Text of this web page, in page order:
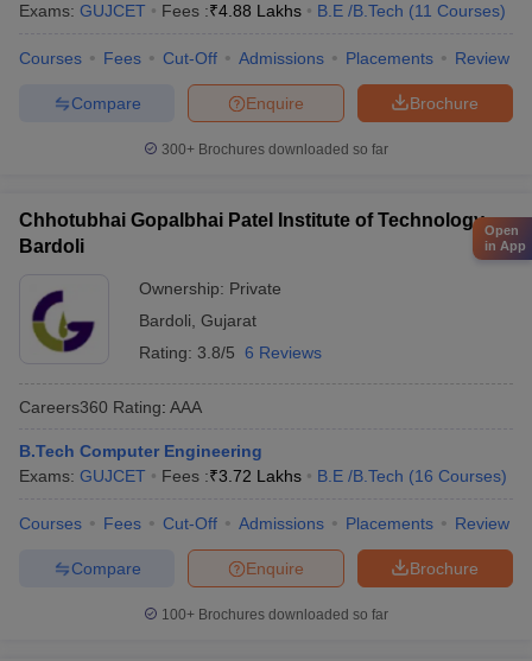
Exams: GUJCET Fees :₹4.88 Lakhs B.E /B.Tech (11 Courses)
Courses Fees Cut-Off Admissions Placements Review
Brochure
Enquire
Compare
300+ Brochures downloaded so far
Chhotubhai Gopalbhai Patel Institute of Technology,
Bardoli
Ownership: Private
Bardoli Gujarat
Rating: 3.8/5 6 Reviews
Careers360 Rating: AAA
B.Tech Computer Engineering
Exams: GUJCET Fees :₹3.72 Lakhs B.E /B.Tech (16 Courses)
Courses Fees Cut-Off Admissions Placements Review
Brochure
Enquire
Compare
100+ Brochures downloaded so far
Open
in App